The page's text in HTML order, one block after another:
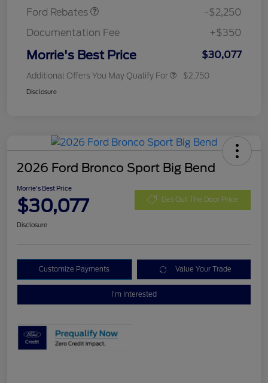
Ford Rebates
-$2,250
Documentation Fee
+$350
Morrie's Best Price $30,077
Additional Offers You May Qualify For $2,750
Disclosure
2026 Ford Bronco Sport Big Bend
Morrie's Best Price
$30,077 Get Out The Door Price
Disclosure
Customize Payments Value Your Trade
I'm Interested